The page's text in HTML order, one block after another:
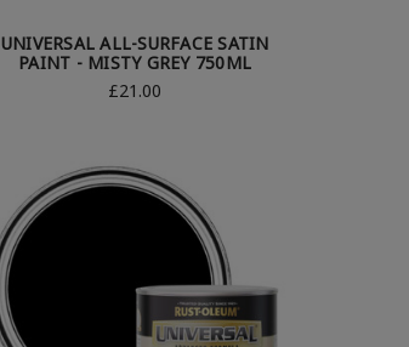
UNIVERSAL ALL-SURFACE SATIN
PAINT - MISTY GREY 750ML
£21.00